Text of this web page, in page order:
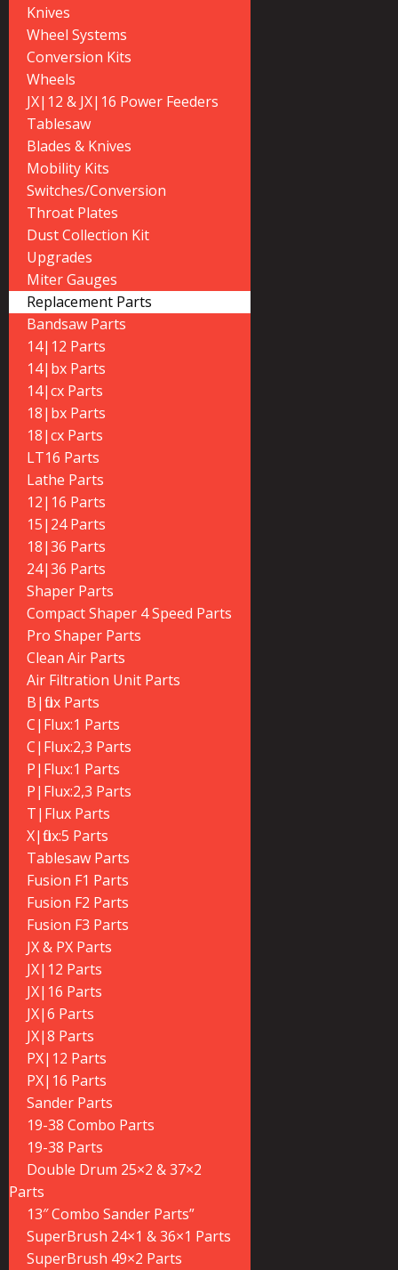
Knives
Wheel Systems
Conversion Kits
Wheels
JX|12 & JX|16 Power Feeders
Tablesaw
Blades & Knives
Mobility Kits
Switches/Conversion
Throat Plates
Dust Collection Kit
Upgrades
Miter Gauges
Replacement Parts
Bandsaw Parts
14|12 Parts
14|bx Parts
14|cx Parts
18|bx Parts
18|cx Parts
LT16 Parts
Lathe Parts
12|16 Parts
15|24 Parts
18|36 Parts
24|36 Parts
Shaper Parts
Compact Shaper 4 Speed Parts
Pro Shaper Parts
Clean Air Parts
Air Filtration Unit Parts
B|flux Parts
C|Flux:1 Parts
C|Flux:2,3 Parts
P|Flux:1 Parts
P|Flux:2,3 Parts
T|Flux Parts
X|flux:5 Parts
Tablesaw Parts
Fusion F1 Parts
Fusion F2 Parts
Fusion F3 Parts
JX & PX Parts
JX|12 Parts
JX|16 Parts
JX|6 Parts
JX|8 Parts
PX|12 Parts
PX|16 Parts
Sander Parts
19-38 Combo Parts
19-38 Parts
Double Drum 25×2 & 37×2
Parts
13″ Combo Sander Parts”
SuperBrush 24×1 & 36×1 Parts
SuperBrush 49×2 Parts